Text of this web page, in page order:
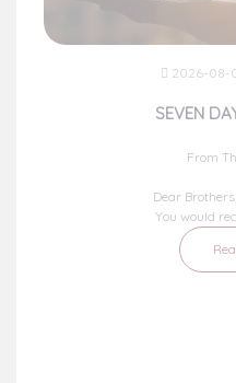
2026-08-
SEVEN
From
Dear
You would